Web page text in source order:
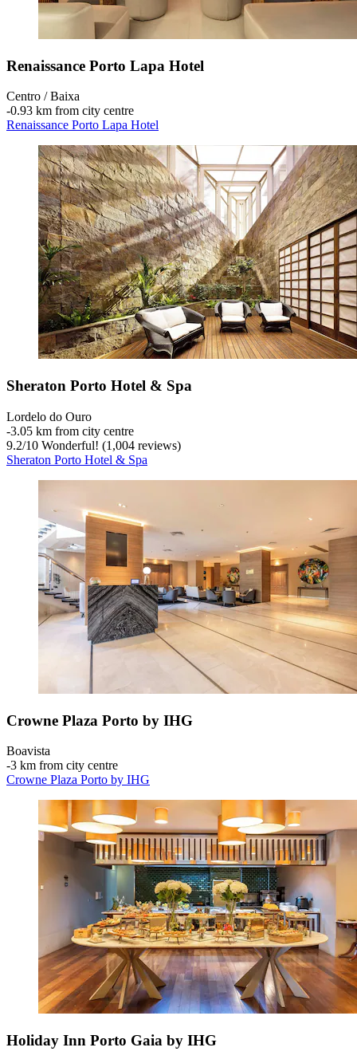
Renaissance Porto Lapa Hotel
Centro / Baixa
‐0.93 km from city centre
Renaissance Porto Lapa Hotel
Sheraton Porto Hotel & Spa
Lordelo do Ouro
‐3.05 km from city centre
9.2/10 Wonderful! (1,004 reviews)
Sheraton Porto Hotel & Spa
Crowne Plaza Porto by IHG
Boavista
‐3 km from city centre
Crowne Plaza Porto by IHG
Holiday Inn Porto Gaia by IHG